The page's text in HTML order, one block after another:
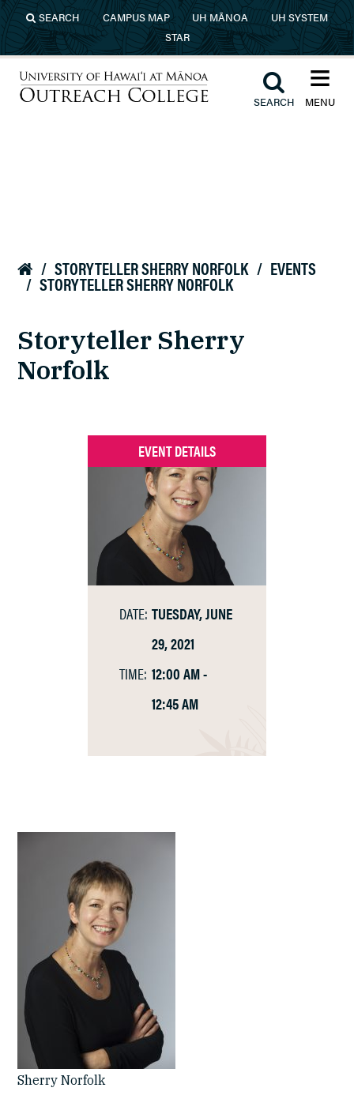
Skip to main content
SEARCH CAMPUS MAP UH MĀNOA
UH SYSTEM
STAR
≡︎
MENU
︎
SEARCH
 / STORYTELLER SHERRY NORFOLK / EVENTS
/ STORYTELLER SHERRY NORFOLK
Storyteller Sherry
Norfolk
EVENT DETAILS
DATE: TUESDAY, JUNE
29, 2021
TIME: 12:00 AM -
12:45 AM
Sherry Norfolk